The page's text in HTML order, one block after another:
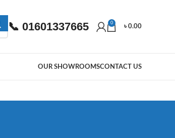
📞 01601337665 0
৳0.00
OUR SHOWROOMSCONTACT US